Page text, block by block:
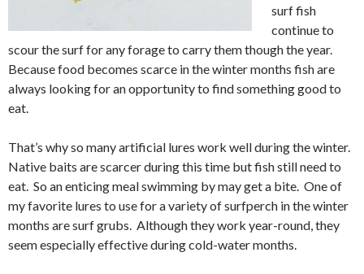
surf fish
continue to
scour the surf for any forage to carry them though the year.
Because food becomes scarce in the winter months fish are
always looking for an opportunity to find something good to
eat.
That’s why so many artificial lures work well during the winter.
Native baits are scarcer during this time but fish still need to
eat. So an enticing meal swimming by may get a bite. One of
my favorite lures to use for a variety of surfperch in the winter
months are surf grubs. Although they work year-round, they
seem especially effective during cold-water months.